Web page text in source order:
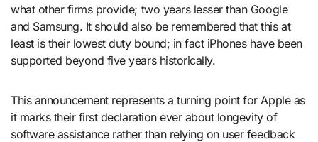
what other firms provide; two years lesser than Google
and Samsung. It should also be remembered that this at
least is their lowest duty bound; in fact iPhones have been
supported beyond five years historically.
This announcement represents a turning point for Apple as
it marks their first declaration ever about longevity of
software assistance rather than relying on user feedback